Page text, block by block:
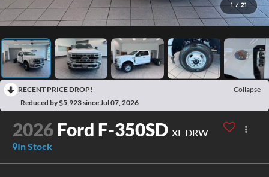
1 / 21
RECENT PRICE DROP!
Collapse
Reduced by $5,923 since Jul 07, 2026
2026Ford F-350SD XL DRW
In Stock